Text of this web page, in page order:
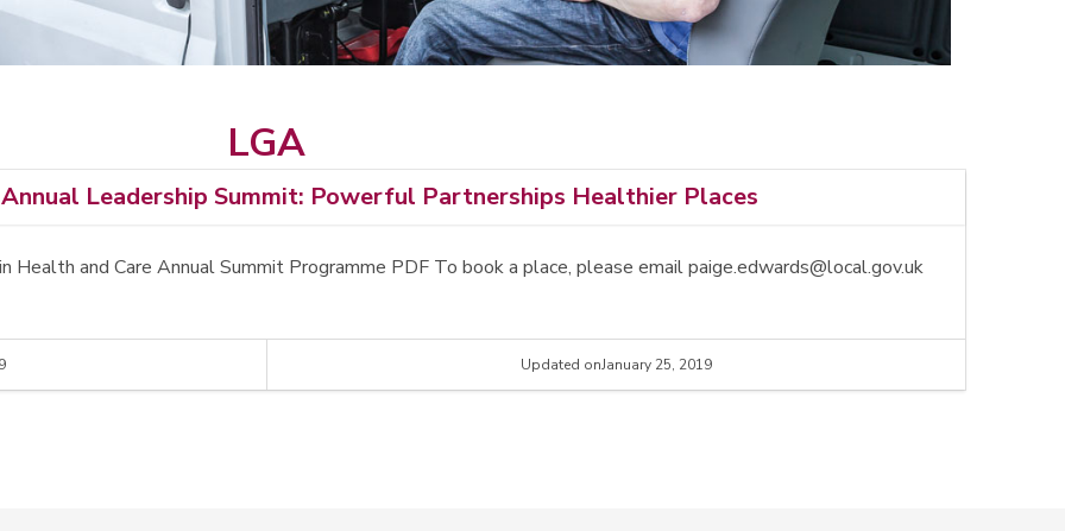
LGA
Leadership Summit: Powerful Partnerships Healthier Places
Health and Care Annual Summit Programme PDF To book a place, please email paige.edwards@local.gov.uk
Updated onJanuary 25, 2019